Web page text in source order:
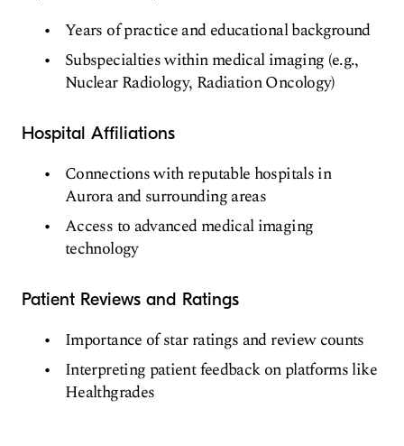
Years of practice and educational background
Subspecialties within medical imaging (e.g.,
Nuclear Radiology, Radiation Oncology)
Hospital Affiliations
Connections with reputable hospitals in
Aurora and surrounding areas
Access to advanced medical imaging
technology
Patient Reviews and Ratings
Importance of star ratings and review counts
Interpreting patient feedback on platforms like
Healthgrades